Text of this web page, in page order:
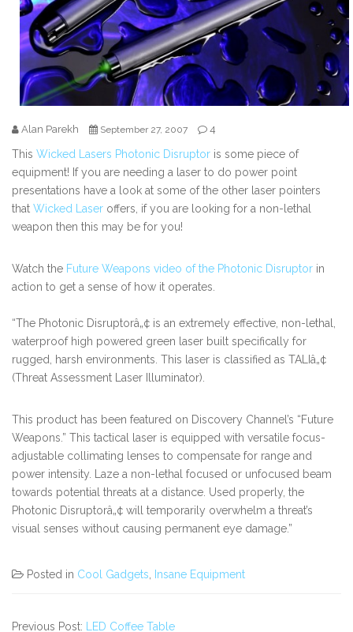
Alan Parekh September 27, 2007 4
This Wicked Lasers Photonic Disruptor is some piece of
equipment! If you are needing a laser to do power point
presentations have a look at some of the other laser pointers
that Wicked Laser offers, if you are looking for a non-lethal
weapon then this may be for you!
Watch the Future Weapons video of the Photonic Disruptor in
action to get a sense of how it operates.
“The Photonic Disruptorâ„¢ is an extremely effective, non-lethal,
waterproof high powered green laser built specifically for
rugged, harsh environments. This laser is classified as TALIâ„¢
(Threat Assessment Laser Illuminator).
This product has been featured on Discovery Channel’s “Future
Weapons.” This tactical laser is equipped with versatile focus-
adjustable collimating lenses to compensate for range and
power intensity. Laze a non-lethal focused or unfocused beam
towards potential threats at a distance. Used properly, the
Photonic Disruptorâ„¢ will temporarily overwhelm a threat’s
visual senses without causing permanent eye damage.”
Posted in Cool Gadgets Insane Equipment
Previous Post: LED Coffee Table